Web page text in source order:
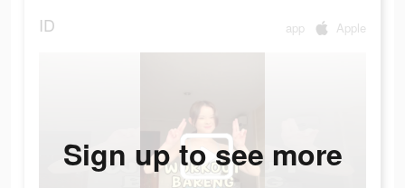
ID app Apple
Sign up to see more